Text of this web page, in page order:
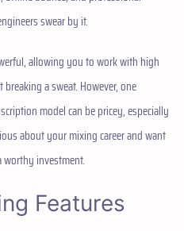
swear by it.
allowing you to work with high
a sweat. However, one
model can be pricey, especially
about your mixing career and want
investment.
Features